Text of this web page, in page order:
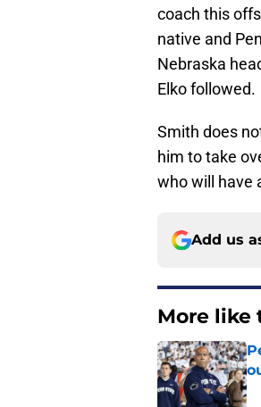
coach this
native and
Nebraska
Elko followed.
Smith does
him to take
who will have
Add us
More like